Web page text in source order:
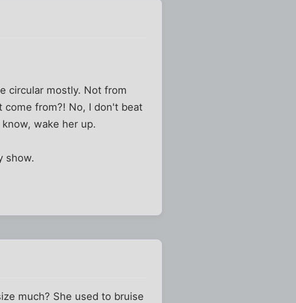
circular mostly. Not from
from?! No, I don't beat
wake her up.
show.
much? She used to bruise